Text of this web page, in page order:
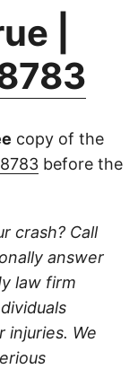
|
copy of the
before the
crash? Call
answer
law firm
We